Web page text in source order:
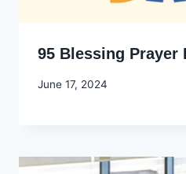
95 Blessing Prayer
By
June 17, 2024